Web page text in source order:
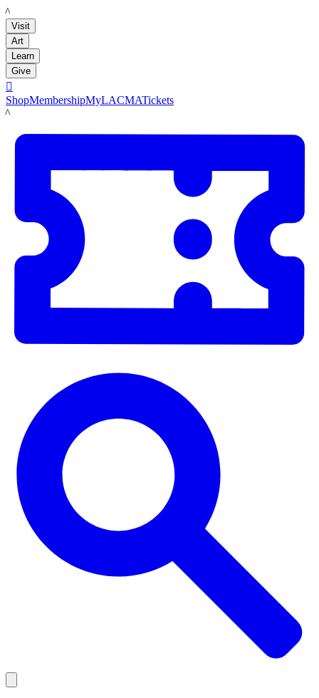
LACMA
Visit
Art
Learn
Give

ShopMembershipMyLACMATickets
LACMA